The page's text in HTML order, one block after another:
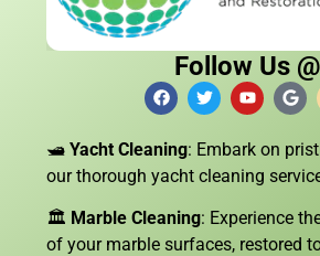
Follow Us @
🛥️ Yacht Cleaning: Embark on
our thorough yacht cleaning
🏛️ Marble Cleaning: Experience
of your marble surfaces, restored